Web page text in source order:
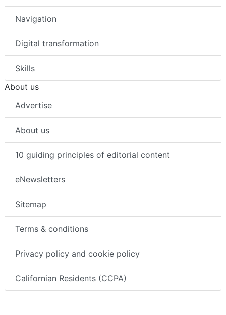
Navigation
Digital transformation
Skills
About us
Advertise
About us
10 guiding principles of editorial content
eNewsletters
Sitemap
Terms & conditions
Privacy policy and cookie policy
Californian Residents (CCPA)